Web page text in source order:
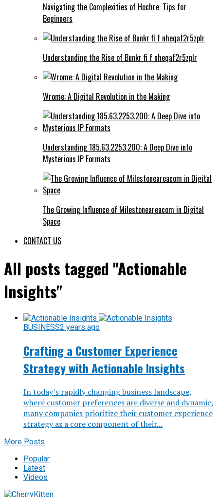
Navigating the Complexities of Hochre: Tips for
Beginners
Understanding the Rise of Bunkr fi f nheqaf2r5zplr
Wrome: A Digital Revolution in the Making
Understanding 185.63.2253.200: A Deep Dive into
Mysterious IP Formats
The Growing Influence of Milestoneareacom in Digital
Space
CONTACT US
All posts tagged "Actionable
Insights"
BUSINESS2 years ago
Crafting a Customer Experience
Strategy with Actionable Insights
In today’s rapidly changing business landscape,
where customer preferences are diverse and dynamic,
many companies prioritize their customer experience
strategy as a core component of their...
More Posts
Popular
Latest
Videos